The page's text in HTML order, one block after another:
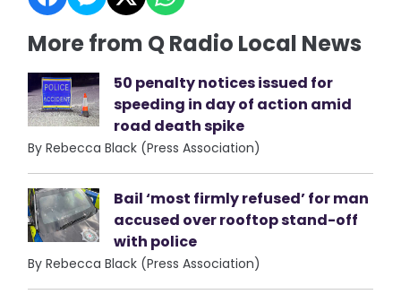
More from Q Radio Local News
50 penalty notices issued for
speeding in day of action amid
road death spike
By Rebecca Black (Press Association)
Bail ‘most firmly refused’ for man
accused over rooftop stand-off
with police
By Rebecca Black (Press Association)